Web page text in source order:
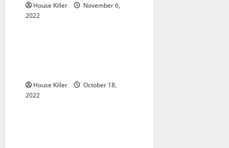
a
o
n
House Killer
November 6,
2022Uncategorized
House Killer
October 18,
2022Uncategorized